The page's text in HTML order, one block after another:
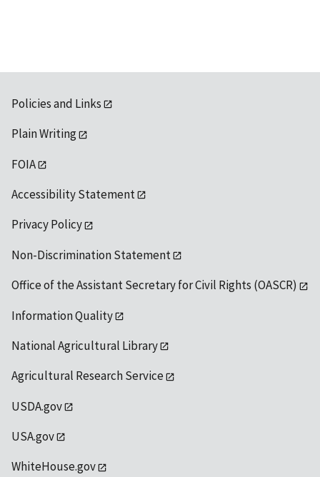
Policies and Links
Plain Writing
FOIA
Accessibility Statement
Privacy Policy
Non-Discrimination Statement
Office of the Assistant Secretary for Civil Rights (OASCR)
Information Quality
National Agricultural Library
Agricultural Research Service
USDA.gov
USA.gov
WhiteHouse.gov